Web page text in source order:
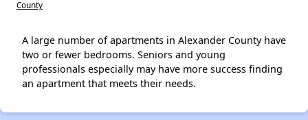
County
A large number of apartments in Alexander County have
two or fewer bedrooms. Seniors and young
professionals especially may have more success finding
an apartment that meets their needs.